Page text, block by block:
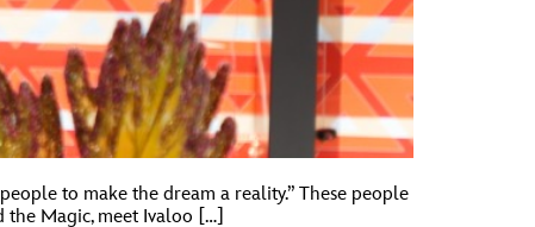
to make the dream a reality.” These people
the Magic, meet Ivaloo […]